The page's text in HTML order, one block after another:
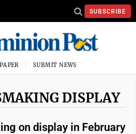
SUBSCRIBE
SUBMIT NEWS
DISPLAY
on display in February